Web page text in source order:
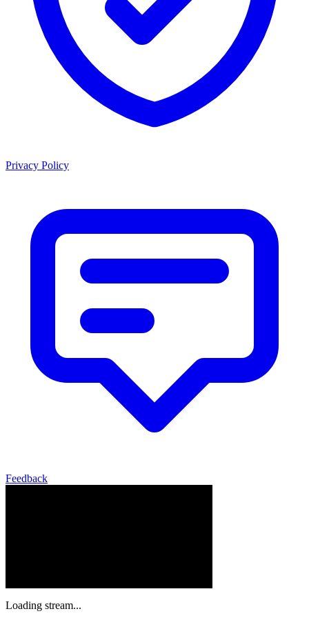
Privacy Policy
Feedback
Loading stream...